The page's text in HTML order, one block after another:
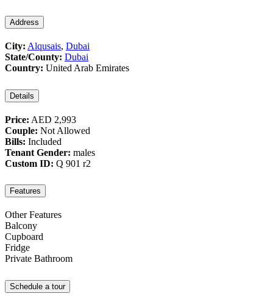
Address
City: Alqusais, Dubai
State/County: Dubai
Country: United Arab Emirates
Details
Price: AED 2,993
Couple: Not Allowed
Bills: Included
Tenant Gender: males
Custom ID: Q 901 r2
Features
Other Features
Balcony
Cupboard
Fridge
Private Bathroom
Schedule a tour